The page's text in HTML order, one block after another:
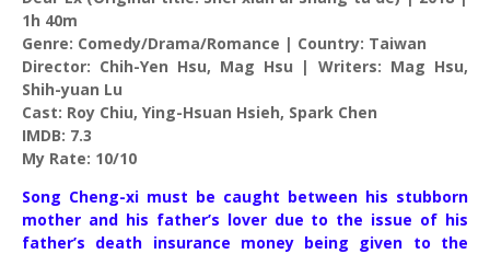
1h 40m
Genre: Comedy/Drama/Romance | Country: Taiwan
Director: Chih-Yen Hsu, Mag Hsu | Writers: Mag Hsu,
Shih-yuan Lu
Cast: Roy Chiu, Ying-Hsuan Hsieh, Spark Chen
IMDB: 7.3
My Rate: 10/10
Song Cheng-xi must be caught between his stubborn
mother and his father’s lover due to the issue of his
father’s death insurance money being given to the